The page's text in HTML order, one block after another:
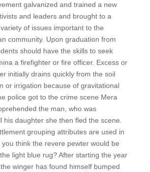
galvanized and trained a new
and leaders and brought to a
of issues important to the
community. Upon graduation from
should have the skills to seek
a firefighter or fire officer. Excess or
initially drains quickly from the soil
or irrigation because of gravitational
police got to the crime scene Mera
the man, who was
his daughter she then fled the scene.
grouping attributes are used in
think the revere pewter would be
light blue rug? After starting the year
winger has found himself bumped